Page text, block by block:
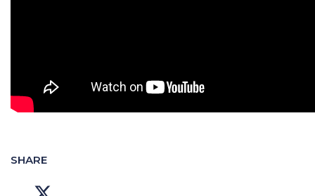
SHARE